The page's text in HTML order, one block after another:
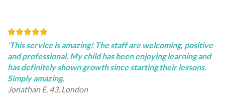
'This service is amazing! The staff are welcoming, positive
and professional. My child has been enjoying learning and
has definitely shown growth since starting their lessons.
Simply amazing.
Jonathan E, 43, London